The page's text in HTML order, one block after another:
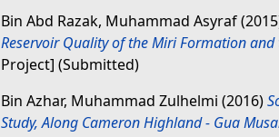
Bin Abd Razak, Muhammad Asyraf
Reservoir Quality of the Miri Formation
Project] (Submitted)
Bin Azhar, Muhammad Zulhelmi (2016)
Study, Along Cameron Highland - Gua